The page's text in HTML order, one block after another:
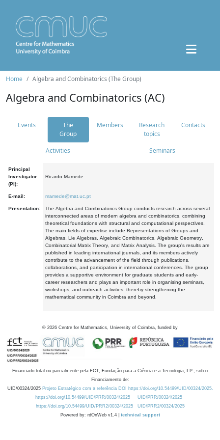
Home Algebra and Combinatorics (The Group)
Algebra and Combinatorics (AC)
Events
The
Group
Members
Research
topics
Contacts
Activities Seminars
Principal
Investigator
(PI):
Ricardo Mamede
E-mail: mamede@mat.uc.pt
Presentation:
The Algebra and Combinatorics Group conducts research across several
interconnected areas of modern algebra and combinatorics, combining
theoretical foundations with structural and computational perspectives.
The main fields of expertise include Representations of Groups and
Algebras, Lie Algebras, Algebraic Combinatorics, Algebraic Geometry,
Combinatorial Matrix Theory, and Matrix Analysis. The group's results are
published in leading international journals, and its members actively
contribute to the advancement of the field through publications,
collaborations, and participation in international conferences. The group
provides a supportive environment for graduate students and early-
career researchers and plays an important role in organising seminars,
workshops, and outreach activities, thereby strengthening the
mathematical community in Coimbra and beyond.
© 2026 Centre for Mathematics, University of Coimbra, funded by
Financiado total ou parcialmente pela FCT, Fundação para a Ciência e a Tecnologia, I.P., sob o
Financiamento de:
UID/00324/2025 Projeto Estratégico com a referência DOI https://doi.org/10.54499/UID/00324/2025.
https://doi.org/10.54499/UID/PRR/00324/2025
UID/PRR/00324/2025
https://doi.org/10.54499/UID/PRR2/00324/2025
UID/PRR2/00324/2025
Powered by: rdOnWeb v1.4 | technical support